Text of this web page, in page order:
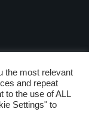
the most relevant
and repeat
to the use of ALL
Settings" to